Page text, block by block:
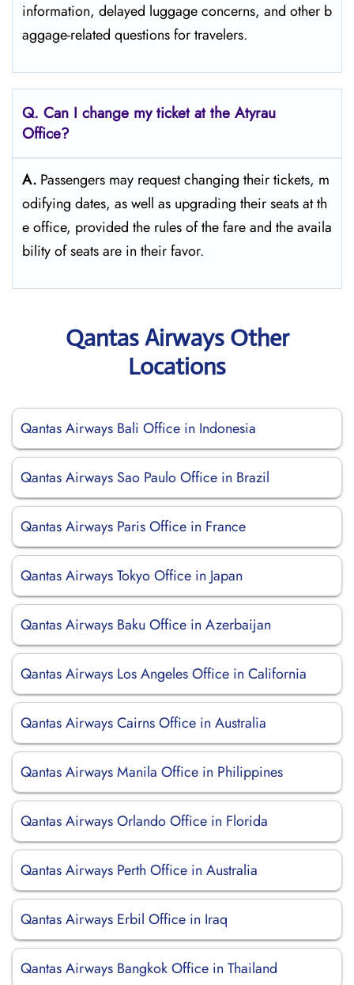
information, delayed luggage concerns, and other b
aggage-related questions for travelers.
Q. Can I change my ticket at the Atyrau
Office?​‍‌
A. Passengers​‍​‌‍​‍‌​‍​‌‍​‍‌ may request changing their tickets, m
odifying dates, as well as upgrading their seats at th
e office, provided the rules of the fare and the availa
bility of seats are in their ​‍​‌‍​‍‌​‍​‌‍​‍‌favor.
Qantas Airways Other
Locations
Qantas Airways Bali Office in Indonesia
Qantas Airways Sao Paulo Office in Brazil
Qantas Airways Paris Office in France
Qantas Airways Tokyo Office in Japan
Qantas Airways Baku Office in Azerbaijan
Qantas Airways Los Angeles Office in California
Qantas Airways Cairns Office in Australia
Qantas Airways Manila Office in Philippines
Qantas Airways Orlando Office in Florida
Qantas Airways Perth Office in Australia
Qantas Airways Erbil Office in Iraq
Qantas Airways Bangkok Office in Thailand